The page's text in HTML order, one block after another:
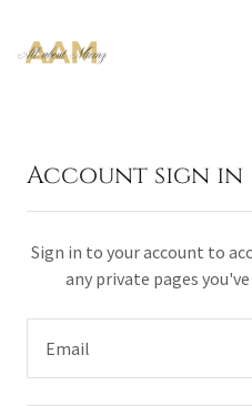
Account sign in
Sign in to your account to
any private pages